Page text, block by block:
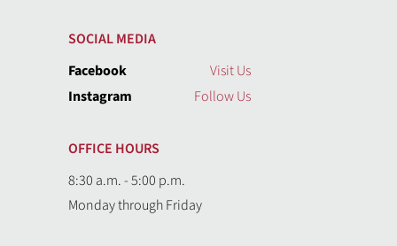
SOCIAL MEDIA
Facebook
Visit Us
Instagram
Follow Us
OFFICE HOURS
8:30 a.m. - 5:00 p.m.
Monday through Friday